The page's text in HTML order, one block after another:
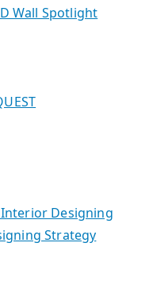
Wall Spotlight
Interior Designing
Strategy